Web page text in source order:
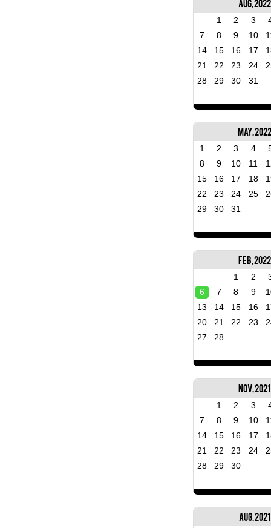
Aug, 2022
1 2 3
7
8 9 10
14
15 16 17
21
22 23 24
28
29 30 31
May, 2022
1 2 3 4
8
9 10 11
15
16 17 18
22
23 24 25
29
30 31
Feb, 2022
1 2
6
7 8 9
13
14 15 16
20
21 22 23
27
28
Nov, 2021
1 2 3
7
8 9 10
14
15 16 17
21
22 23 24
28
29 30
Aug, 2021